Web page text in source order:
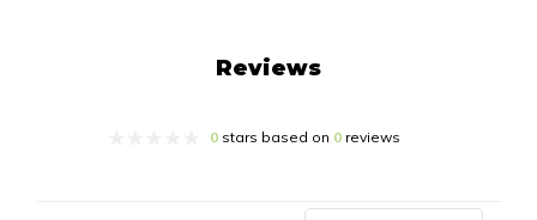
Reviews
0stars based on 0reviews